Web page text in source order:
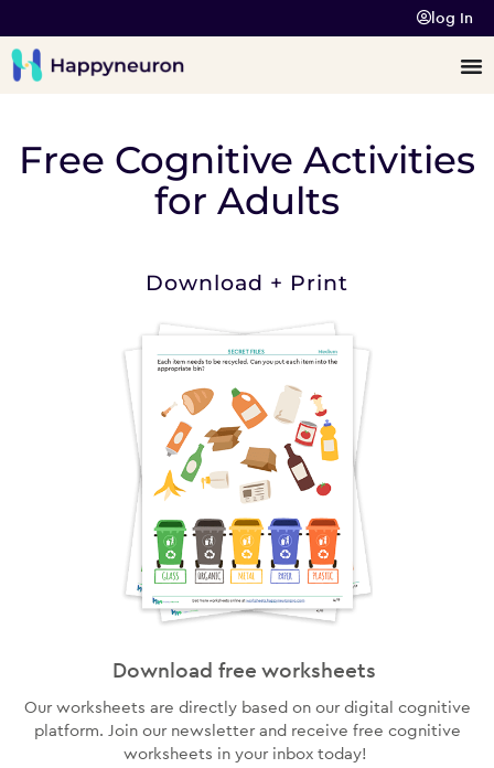
log In
Free Cognitive Activities
for Adults
Download + Print
Download free worksheets
Our worksheets are directly based on our digital cognitive
platform. Join our newsletter and receive free cognitive
worksheets in your inbox today!